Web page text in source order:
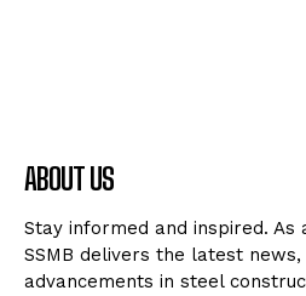
ABOUT US
Stay informed and inspired. As
SSMB delivers the latest
advancements in steel